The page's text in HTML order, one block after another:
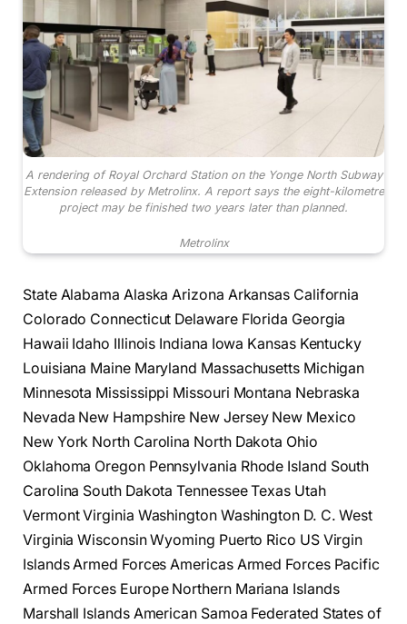
A rendering of Royal Orchard Station on the Yonge North Subway
Extension released by Metrolinx. A report says the eight-kilometre
project may be finished two years later than planned.
Metrolinx
State Alabama Alaska Arizona Arkansas California
Colorado Connecticut Delaware Florida Georgia
Hawaii Idaho Illinois Indiana Iowa Kansas Kentucky
Louisiana Maine Maryland Massachusetts Michigan
Minnesota Mississippi Missouri Montana Nebraska
Nevada New Hampshire New Jersey New Mexico
New York North Carolina North Dakota Ohio
Oklahoma Oregon Pennsylvania Rhode Island South
Carolina South Dakota Tennessee Texas Utah
Vermont Virginia Washington Washington D. C. West
Virginia Wisconsin Wyoming Puerto Rico US Virgin
Islands Armed Forces Americas Armed Forces Pacific
Armed Forces Europe Northern Mariana Islands
Marshall Islands American Samoa Federated States of